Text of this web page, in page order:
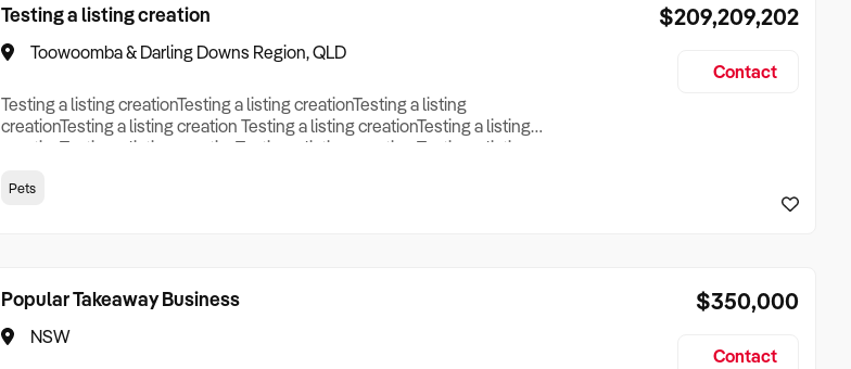
Testing a listing creation
Toowoomba & Darling Downs Region, QLD
Testing a listing creationTesting a listing creationTesting a listing
creationTesting a listing creation Testing a listing creationTesting a listing
creationTesting a listing creationTesting a listing creation Testing a listing
creation Testing a listing creationTesting a listing creationTesting a listing
Pets
$209,209,202
Contact
Popular Takeaway Business
NSW
$350,000
Contact